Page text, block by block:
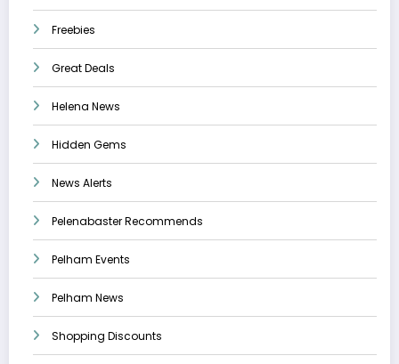
Freebies
Great Deals
Helena News
Hidden Gems
News Alerts
Pelenabaster Recommends
Pelham Events
Pelham News
Shopping Discounts